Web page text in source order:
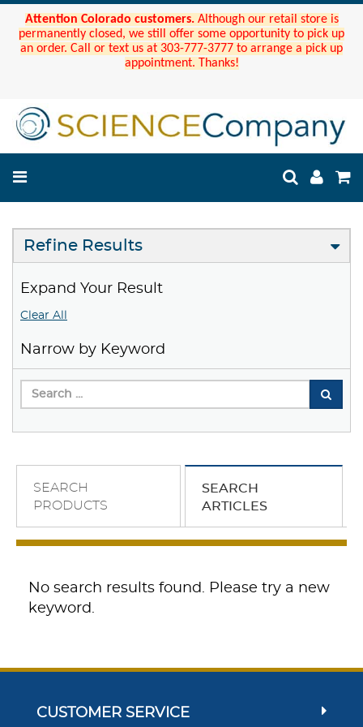
Attention Colorado customers. Although our retail store is
permanently closed, we still offer some opportunity to pick up
an order. Call or text us at 303-777-3777 to arrange a pick up
appointment. Thanks!
Refine Results
Expand Your Result
Clear All
Narrow by Keyword
SEARCH
PRODUCTS
SEARCH
ARTICLES
No search results found. Please try a new
keyword.
CUSTOMER SERVICE